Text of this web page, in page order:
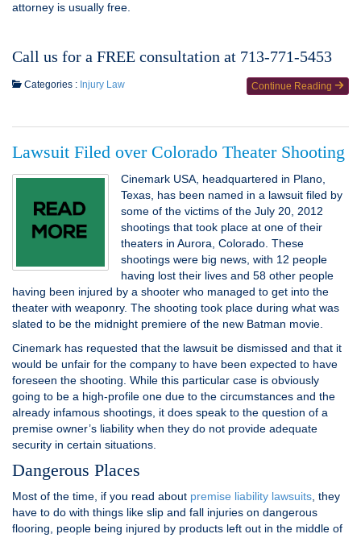
attorney is usually free.
Call us for a FREE consultation at 713-771-5453
Continue Reading
Categories : Injury Law
Lawsuit Filed over Colorado Theater Shooting
Cinemark USA, headquartered in Plano,
Texas, has been named in a lawsuit filed by
some of the victims of the July 20, 2012
shootings that took place at one of their
theaters in Aurora, Colorado. These
shootings were big news, with 12 people
having lost their lives and 58 other people
having been injured by a shooter who managed to get into the
theater with weaponry. The shooting took place during what was
slated to be the midnight premiere of the new Batman movie.
Cinemark has requested that the lawsuit be dismissed and that it
would be unfair for the company to have been expected to have
foreseen the shooting. While this particular case is obviously
going to be a high-profile one due to the circumstances and the
already infamous shootings, it does speak to the question of a
premise owner’s liability when they do not provide adequate
security in certain situations.
Dangerous Places
Most of the time, if you read about premise liability lawsuits, they
have to do with things like slip and fall injuries on dangerous
flooring, people being injured by products left out in the middle of